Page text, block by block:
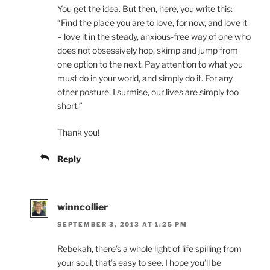
You get the idea. But then, here, you write this:
“Find the place you are to love, for now, and love it
– love it in the steady, anxious-free way of one who
does not obsessively hop, skimp and jump from
one option to the next. Pay attention to what you
must do in your world, and simply do it. For any
other posture, I surmise, our lives are simply too
short.”
Thank you!
Reply
winncollier
SEPTEMBER 3, 2013 AT 1:25 PM
Rebekah, there’s a whole light of life spilling from
your soul, that’s easy to see. I hope you’ll be